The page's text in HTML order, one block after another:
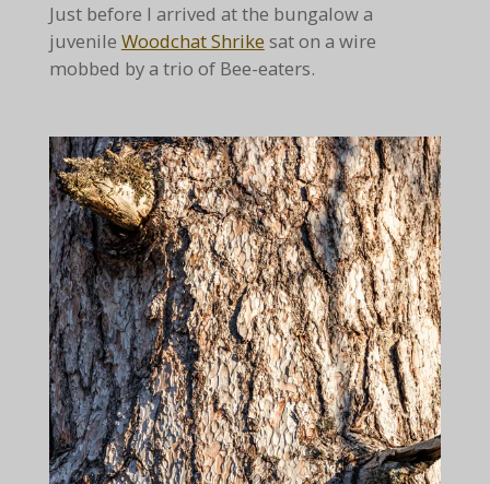
Just before I arrived at the bungalow a
juvenile Woodchat Shrike sat on a wire
mobbed by a trio of Bee-eaters.